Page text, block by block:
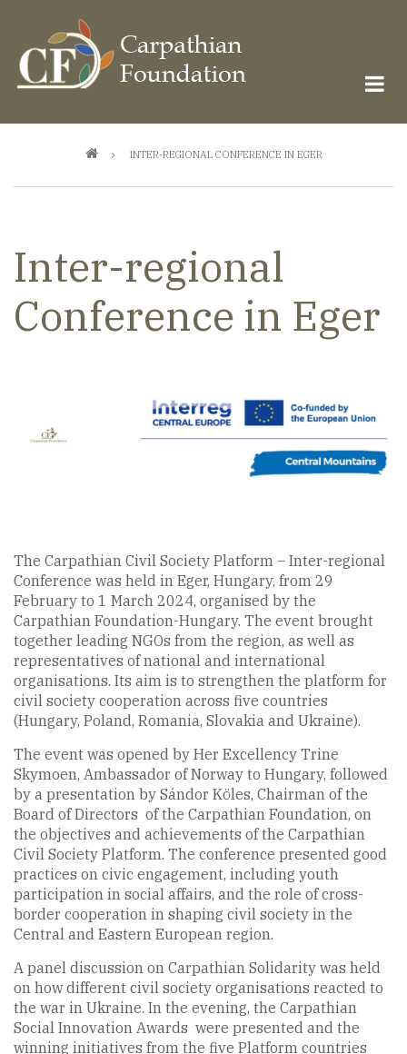
main
content
BreadcrumbINTER-REGIONAL CONFERENCE IN EGER
Inter-regional
Conference in Eger
The Carpathian Civil Society Platform – Inter-regional
Conference was held in Eger, Hungary, from 29
February to 1 March 2024, organised by the
Carpathian Foundation-Hungary. The event brought
together leading NGOs from the region, as well as
representatives of national and international
organisations. Its aim is to strengthen the platform for
civil society cooperation across five countries
(Hungary, Poland, Romania, Slovakia and Ukraine).
The event was opened by Her Excellency Trine
Skymoen, Ambassador of Norway to Hungary, followed
by a presentation by Sándor Köles, Chairman of the
Board of Directors of the Carpathian Foundation, on
the objectives and achievements of the Carpathian
Civil Society Platform. The conference presented good
practices on civic engagement, including youth
participation in social affairs, and the role of cross-
border cooperation in shaping civil society in the
Central and Eastern European region.
A panel discussion on Carpathian Solidarity was held
on how different civil society organisations reacted to
the war in Ukraine. In the evening, the Carpathian
Social Innovation Awards were presented and the
winning initiatives from the five Platform countries